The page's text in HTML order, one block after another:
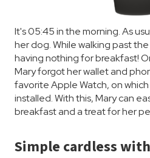
It's 05:45 in the morning. As
her dog. While walking past
having nothing for breakfast!
Mary forgot her wallet and
favorite Apple Watch, on
installed. With this, Mary can
breakfast and a treat for her
Simple cardless